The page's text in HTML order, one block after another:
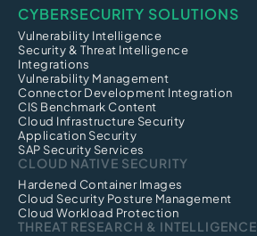
CYBERSECURITY SOLUTIONS
Vulnerability Intelligence
Security & Threat Intelligence
Integrations
Vulnerability Management
Connector Development Integration
CIS Benchmark Content
Cloud Infrastructure Security
Application Security
SAP Security Services
CLOUD NATIVE SECURITY
Hardened Container Images
Cloud Security Posture Management
Cloud Workload Protection
THREAT RESEARCH & INTELLIGENCE